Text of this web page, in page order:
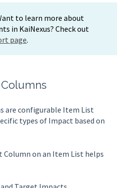
to learn more about
in KaiNexus? Check out
page.
are configurable Item List
types of Impact based on
Column on an Item List helps